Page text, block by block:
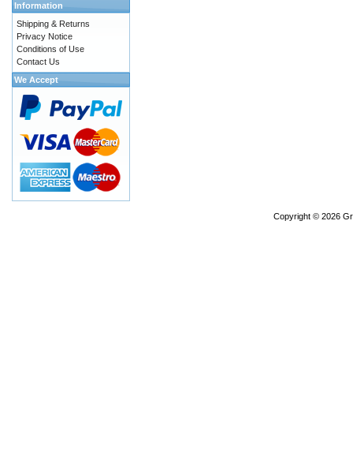
Information
Shipping & Returns
Privacy Notice
Conditions of Use
Contact Us
We Accept
Copyright © 2026